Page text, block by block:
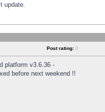
update.
Post rating: 0
platform v3.6.36 -
before next weekend !!